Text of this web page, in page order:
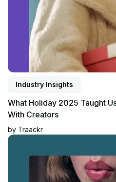
Industry Insights
What Holiday 2025 Taught
With Creators
by Traackr
Read article